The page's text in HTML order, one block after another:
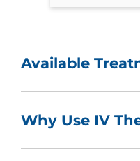
Available
Why Use IV